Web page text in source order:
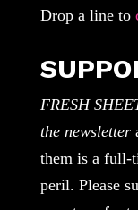
Drop a line to
FRESH
the newsletter
them is a full-
peril. Please